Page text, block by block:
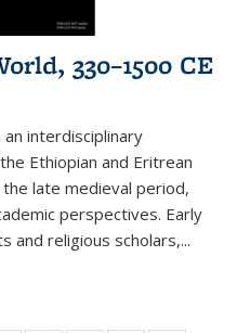
330–1500 CE
interdisciplinary
Ethiopian and Eritrean
late medieval period,
perspectives. Early
and religious scholars,...